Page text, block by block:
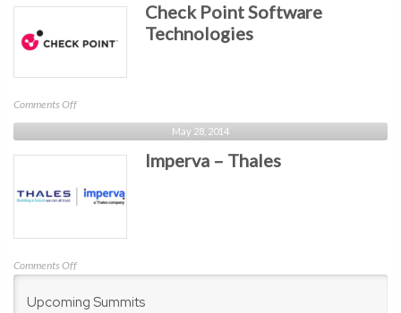
Check Point Software
Technologies
Comments Offon
Check
Point
Software
May 28, 2014
Imperva – Thales
Comments Offon
–
Upcoming Summits